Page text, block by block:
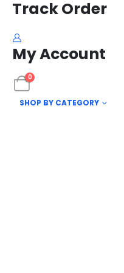
Track Order
My Account
0
SHOP BY CATEGORY